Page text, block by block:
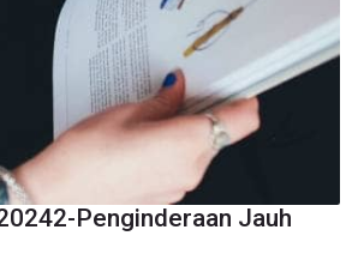
Penginderaan Jauh